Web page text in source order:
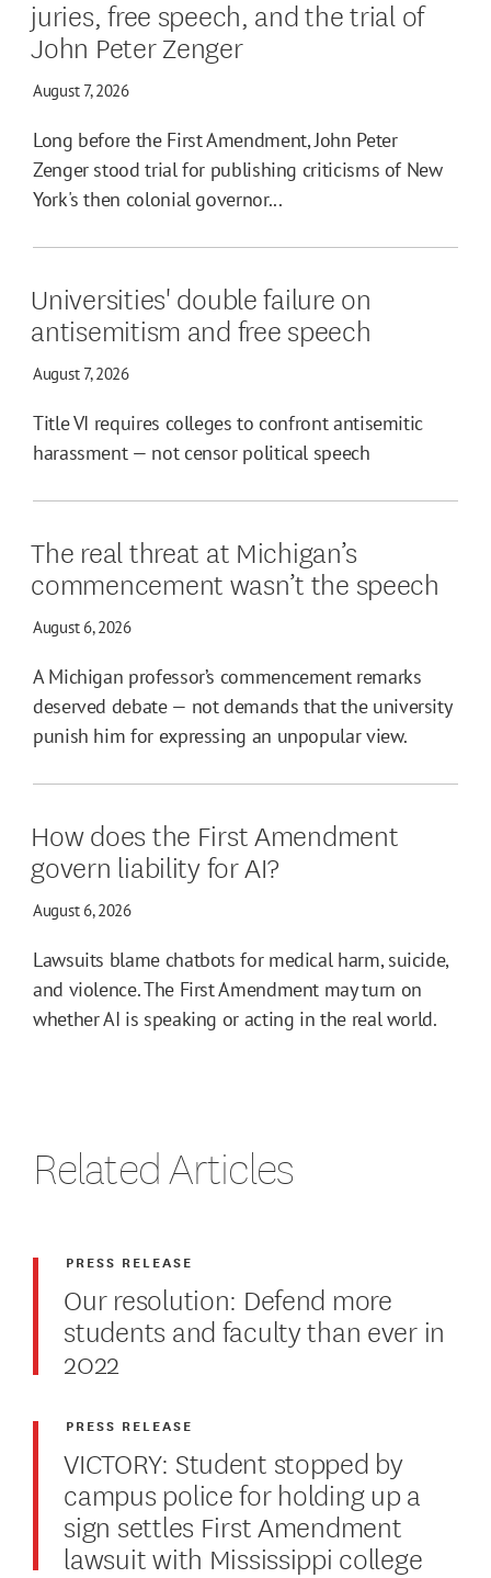
juries, free speech, and the trial of
John Peter Zenger
August 7, 2026
Long before the First Amendment, John Peter
Zenger stood trial for publishing criticisms of New
York's then colonial governor...
Universities' double failure on
antisemitism and free speech
August 7, 2026
Title VI requires colleges to confront antisemitic
harassment — not censor political speech
The real threat at Michigan’s
commencement wasn’t the speech
August 6, 2026
A Michigan professor’s commencement remarks
deserved debate — not demands that the university
punish him for expressing an unpopular view.
How does the First Amendment
govern liability for AI?
August 6, 2026
Lawsuits blame chatbots for medical harm, suicide,
and violence. The First Amendment may turn on
whether AI is speaking or acting in the real world.
Related Articles
Our resolution: Defend more
students and faculty than ever in
2022
PRESS RELEASE
VICTORY: Student stopped by
campus police for holding up a
sign settles First Amendment
lawsuit with Mississippi college
PRESS RELEASE